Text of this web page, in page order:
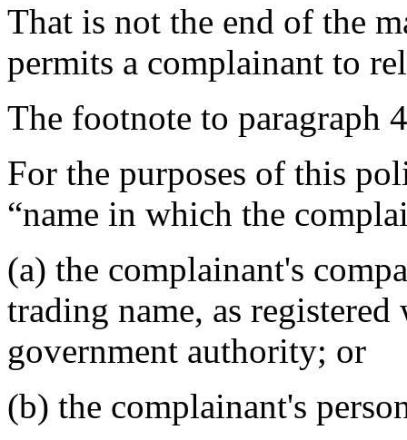
That is not the end of the
permits a complainant to
The footnote to paragraph
For the purposes of this
“name in which the
(a) the complainant's
trading name, as
government authority; or
(b) the complainant's